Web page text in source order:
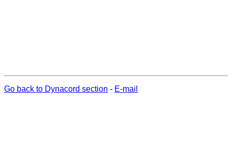
Go back to Dynacord section - E-mail